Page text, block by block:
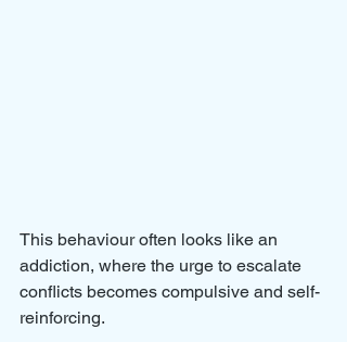
This behaviour often looks like an
addiction, where the urge to escalate
conflicts becomes compulsive and self-
reinforcing.